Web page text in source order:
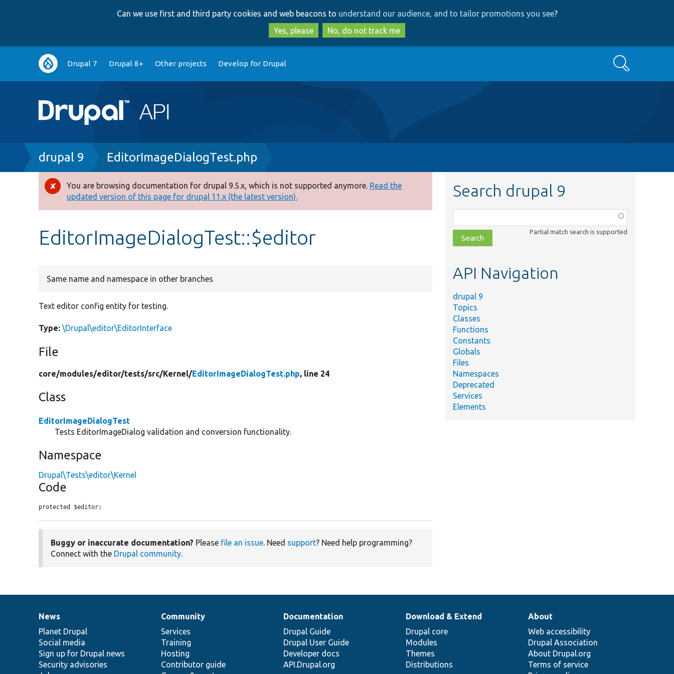
to
main
content
to
search
Can we use first and third party cookies and web beacons to understand our audience, and to tailor promotions you see?
Yes, please
No, do not track me
Main
navigation
Drupal 7 Drupal 8+ Other projects Develop for Drupal Search
Breadcrumb
drupal 9 EditorImageDialogTest.php
Error
message
You are browsing documentation for drupal 9.5.x, which is not supported anymore. Read the
updated version of this page for drupal 11.x (the latest version).
EditorImageDialogTest::$editor
Same name and namespace in other branches
Text editor config entity for testing.
Type: \Drupal\editor\EditorInterface
File
core/modules/editor/tests/src/Kernel/EditorImageDialogTest.php, line 24
Class
EditorImageDialogTest
Tests EditorImageDialog validation and conversion functionality.
Namespace
Drupal\Tests\editor\Kernel
Code
protected $editor;
Buggy or inaccurate documentation? Please file an issue. Need support? Need help programming?
Connect with the Drupal community.
Search drupal 9
class,
file,
topic,
Partial match search is supported
API Navigation
drupal 9
Topics
Classes
Functions
Constants
Globals
Files
Namespaces
Deprecated
Services
Elements
News
items
News
Planet Drupal
Social media
Sign up for Drupal news
Security advisories
Our
community
Community
Services
Training
Hosting
Contributor guide
Documentation
Documentation
Drupal Guide
Drupal User Guide
Developer docs
API.Drupal.org
Drupal
code
base
Download & Extend
Drupal core
Modules
Themes
Distributions
Governance
of
community
About
Web accessibility
Drupal Association
About Drupal.org
Terms of service